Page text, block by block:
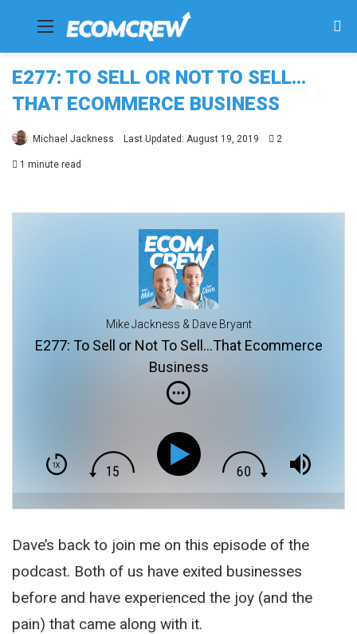
Menu
E277: TO SELL OR NOT TO SELL…
THAT ECOMMERCE BUSINESS
Michael Jackness Last Updated: August 19, 2019 2
1 minute read
Mike Jackness & Dave Bryant
E277: To Sell or Not To Sell...That Ecommerce
Business
Dave’s back to join me on this episode of the
podcast. Both of us have exited businesses
before and have experienced the joy (and the
pain) that came along with it.